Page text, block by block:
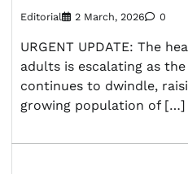
Editorial 2 March, 2026 0
URGENT UPDATE: The
adults is escalating as
continues to dwindle,
growing population of […]